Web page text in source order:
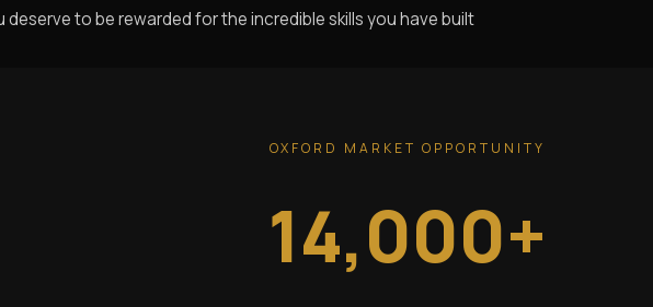
deserve to be rewarded for the incredible skills you have built
OXFORD MARKET OPPORTUNITY
14,000+